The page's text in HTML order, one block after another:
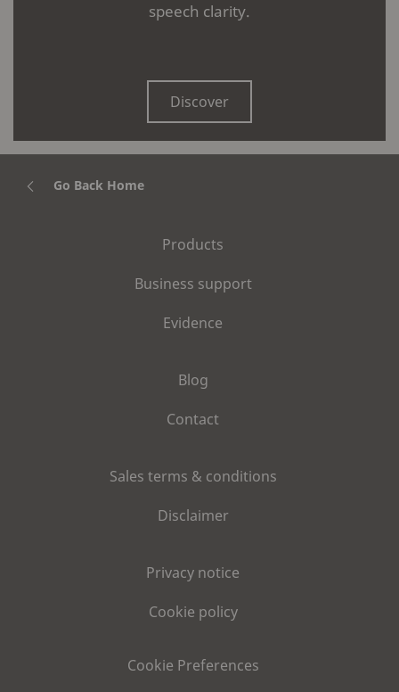
speech clarity.
Discover
Go Back Home
Products
Business support
Evidence
Blog
Contact
Sales terms & conditions
Disclaimer
Privacy notice
Cookie policy
Cookie Preferences